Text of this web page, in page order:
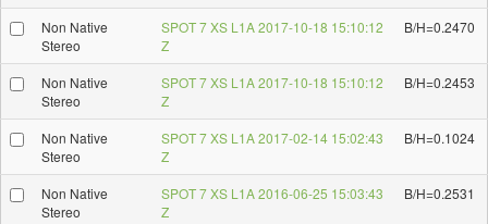
Non Native
Stereo
SPOT 7 XS L1A 2017-10-18 15:10:12
Z
B/H=0.2470
Non Native
Stereo
SPOT 7 XS L1A 2017-10-18 15:10:12
Z
B/H=0.2453
Non Native
Stereo
SPOT 7 XS L1A 2017-02-14 15:02:43
Z
B/H=0.1024
Non Native
Stereo
SPOT 7 XS L1A 2016-06-25 15:03:43
Z
B/H=0.2531